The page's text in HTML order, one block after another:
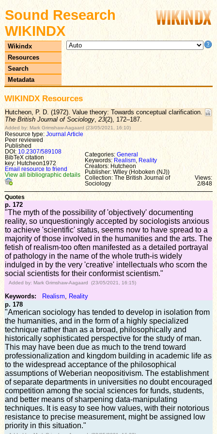
Sound Research
WIKINDX
Wikindx
Resources
Search
Metadata
WIKINDX Resources
Hutcheon, P. D. (1972). Value theory: Towards conceptual clarification.
The British Journal of Sociology, 23(2), 172–187.
Added by: Mark Grimshaw-Aagaard (23/05/2021, 16:10)
Resource type: Journal Article
Peer reviewed
Published
DOI: 10.2307/589108
BibTeX citation
key: Hutcheon1972
Email resource to friend
View all bibliographic details
Categories: General
Keywords: Realism,
Reality
Creators: Hutcheon
Publisher: WIley (Hoboken (NJ))
Collection: The British Journal of
Sociology
Views:
2/848
Quotes
p. 172
"The myth of the possibility of 'objectively' documenting
reality, so unquestioningly accepted by sociologists anxious
to achieve 'scientific' status, seems now to have spread to a
majority of those involved in the humanities and the arts. The
fetish of realism-too often manifested as a detailed portrayal
of pathology in the name of the whole truth-is widely
indulged in by the very 'creative' intellectuals who scorn the
social scientists for their conformist scientism."
Added by: Mark Grimshaw-Aagaard (23/05/2021, 16:15)
Keywords: Realism, Reality
p. 178
"American sociology has tended to develop in isolation from
the humanities, and in the form of a highly specialized
technique rather than as a broad, philosophically and
historically sophisticated perspective for the study of man.
This may have been due as much to the trend toward
professionalization and kingdom building in academic life as
to the widespread acceptance of the philosophical
assumptions of Weberian neopositivism. The establishment
of separate departments in universities no doubt encouraged
competition among the social sciences for funds, students,
and better means of sharpening data-manipulating
techniques. It is easy to see how values, with their notorious
resistance to precise measurement, might be assigned low
priority in this situation."